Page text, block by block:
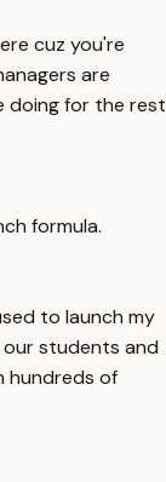
cuz you're
are
doing for the rest
formula.
to launch my
our students and
hundreds of